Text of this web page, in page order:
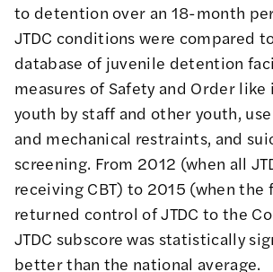
to detention over an 18-month
JTDC conditions were compared
database of juvenile detention
measures of Safety and Order
youth by staff and other youth,
and mechanical restraints, and
screening. From 2012 (when all
receiving CBT) to 2015 (when the
returned control of JTDC to the
JTDC subscore was statistically
better than the national average.